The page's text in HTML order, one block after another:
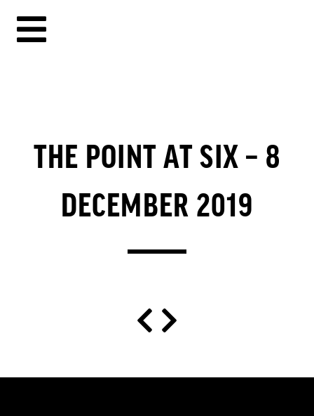
THE POINT AT SIX – 8
DECEMBER 2019